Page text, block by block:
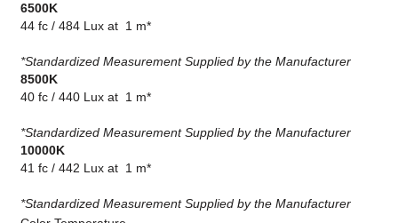
6500K
44 fc / 484 Lux at 1 m*
*Standardized Measurement Supplied by the Manufacturer
8500K
40 fc / 440 Lux at 1 m*
*Standardized Measurement Supplied by the Manufacturer
10000K
41 fc / 442 Lux at 1 m*
*Standardized Measurement Supplied by the Manufacturer